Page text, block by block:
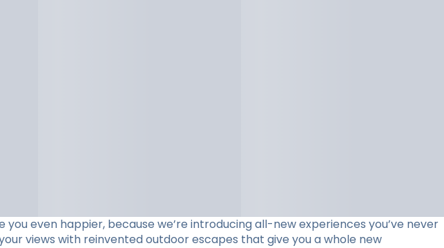
even happier, because we’re introducing all-new experiences you’ve never
views with reinvented outdoor escapes that give you a whole new